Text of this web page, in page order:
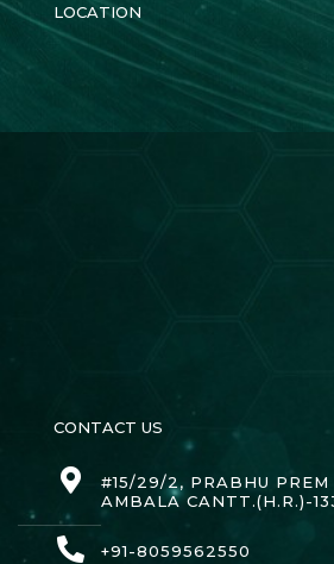
LOCATION
CONTACT US
#15/29/2, PRABHU PREM
AMBALA CANTT.(H.R.)-
+91-8059562550